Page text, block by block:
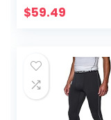
$59.49